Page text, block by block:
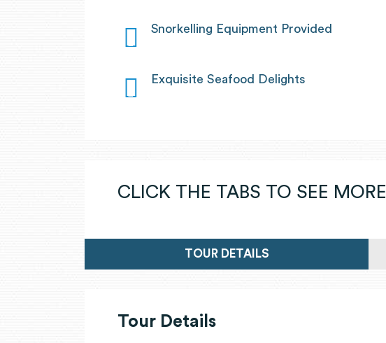
Snorkelling Equipment Provided
Exquisite Seafood Delights
CLICK THE TABS TO SEE MORE
TOUR DETAILS
Tour Details